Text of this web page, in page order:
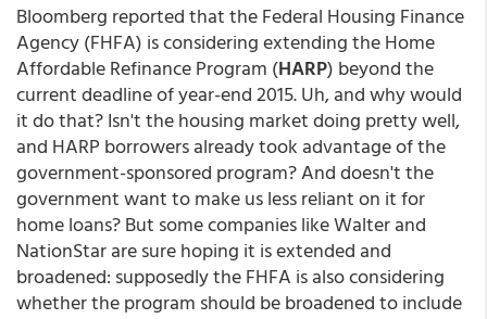
Bloomberg reported that the Federal Housing Finance
Agency (FHFA) is considering extending the Home
Affordable Refinance Program (HARP) beyond the
current deadline of year-end 2015. Uh, and why would
it do that? Isn't the housing market doing pretty well,
and HARP borrowers already took advantage of the
government-sponsored program? And doesn't the
government want to make us less reliant on it for
home loans? But some companies like Walter and
NationStar are sure hoping it is extended and
broadened: supposedly the FHFA is also considering
whether the program should be broadened to include